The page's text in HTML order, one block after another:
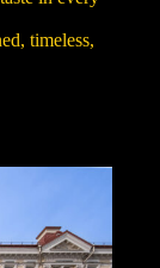
timeless,